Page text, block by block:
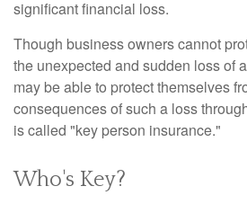
significant financial loss.
Though business owners cannot
the unexpected and sudden loss of
may be able to protect themselves
consequences of such a loss
is called "key person insurance."
Who's Key?